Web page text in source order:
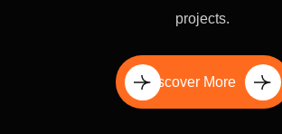
projects.
Discover More